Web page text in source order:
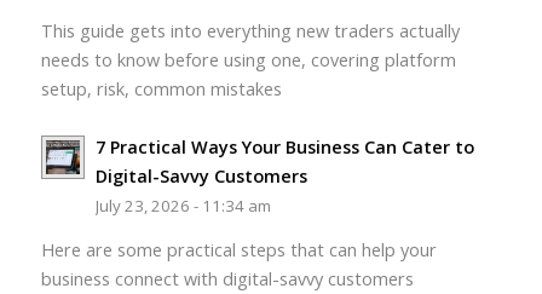
This guide gets into everything new traders actually
needs to know before using one, covering platform
setup, risk, common mistakes
7 Practical Ways Your Business Can Cater to
Digital-Savvy Customers
July 23, 2026 - 11:34 am
Here are some practical steps that can help your
business connect with digital-savvy customers